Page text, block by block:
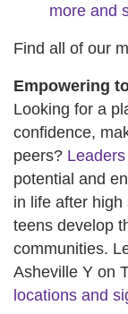
more and
Find all of our
Empowering
Looking for a
confidence,
peers?
potential and
in life after
teens develop
communities.
Asheville Y on
locations and